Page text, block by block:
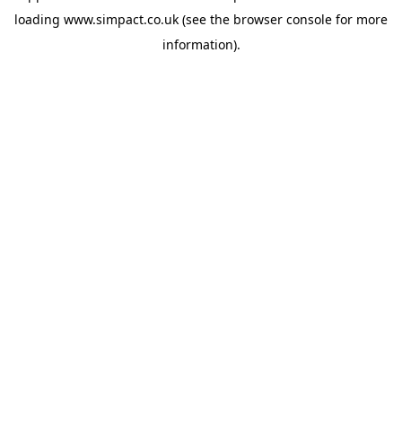
loading www.simpact.co.uk (see the browser console for more
information).